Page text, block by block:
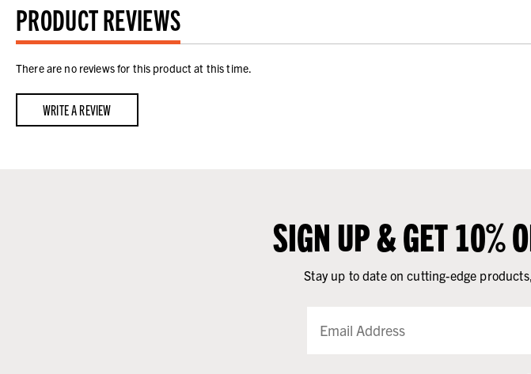
PRODUCT REVIEWS
There are no reviews for this product at this time.
WRITE A REVIEW
SIGN UP & GET 10%
Stay up to date on cutting-edge